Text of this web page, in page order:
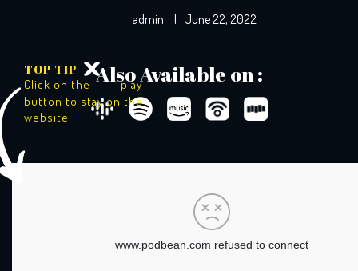
admin | June 22, 2022
Also Available on :
TOP TIP
Click on the
play
button to stay on the
website